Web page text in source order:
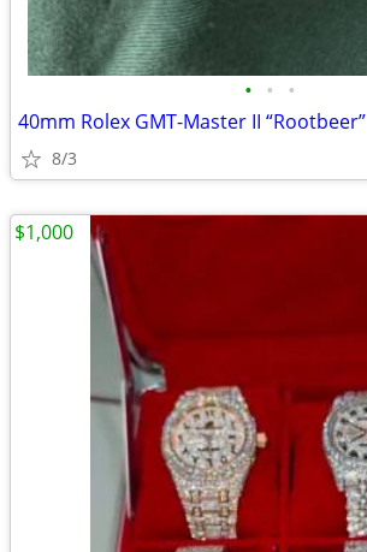
• • •
40mm Rolex GMT-Master II “Rootbeer”
8/3
$1,000